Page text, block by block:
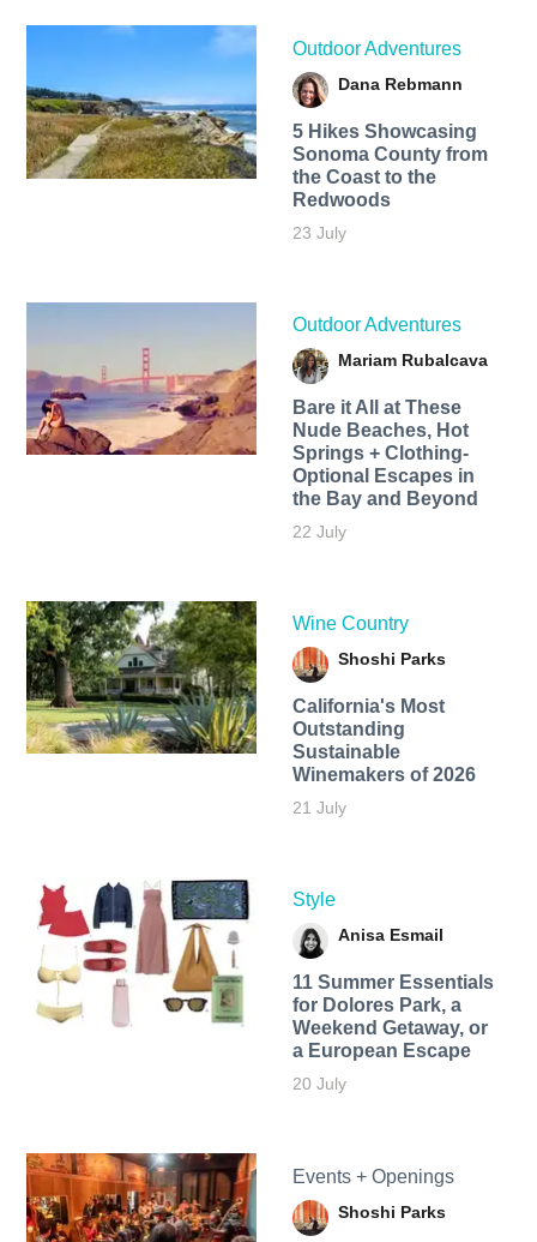
Outdoor Adventures
Dana Rebmann
5 Hikes Showcasing
Sonoma County from
the Coast to the
Redwoods
23 July
Outdoor Adventures
Mariam Rubalcava
Bare it All at These
Nude Beaches, Hot
Springs + Clothing-
Optional Escapes in
the Bay and Beyond
22 July
Wine Country
Shoshi Parks
California's Most
Outstanding
Sustainable
Winemakers of 2026
21 July
Style
Anisa Esmail
11 Summer Essentials
for Dolores Park, a
Weekend Getaway, or
a European Escape
20 July
Events + Openings
Shoshi Parks